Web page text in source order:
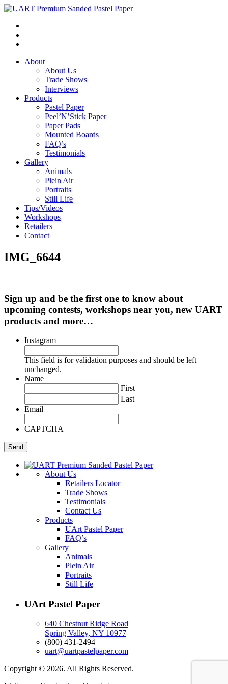
About
About Us
Trade Shows
Interviews
Products
Pastel Paper
Peel’N’Stick Paper
Paper Pads
Mounted Boards
FAQ’s
Testimonials
Gallery
Animals
Plein Air
Portraits
Still Life
Tips/Videos
Workshops
Retailers
Contact
IMG_6644
Sign up and be the first one to know about
upcoming contests, workshops near you, new UART
products and more…
Instagram
This field is for validation purposes and should be left
unchanged.
Name
First
Last
Email
CAPTCHA
About Us
Retailers Locator
Trade Shows
Testimonials
Contact Us
Products
UArt Pastel Paper
FAQ’s
Gallery
Animals
Plein Air
Portraits
Still Life
UArt Pastel Paper
640 Chestnut Ridge Road
Spring Valley, NY 10977
(800) 431-2494
uart@uartpastelpaper.com
Copyright © 2026. All Rights Reserved.